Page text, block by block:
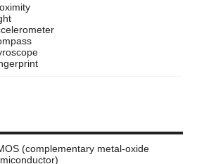
(complementary metal-oxide